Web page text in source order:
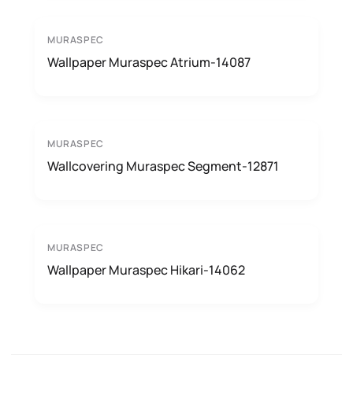
MURASPEC
Wallpaper Muraspec Atrium-14087
MURASPEC
Wallcovering Muraspec Segment-12871
MURASPEC
Wallpaper Muraspec Hikari-14062